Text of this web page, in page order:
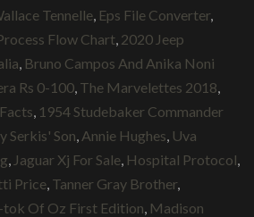
Tennelle, Eps File Converter,
Flow Chart, 2020 Jeep
, Bruno Campos And Anika Noni
Rs 0-100, The Marvelettes 2018,
, 1954 Studebaker Commander
Serkis' Son, Annie Hughes, Uva
, Jaguar Xj For Sale, Hospital Protocol,
Price, Tanner Gray Brother,
Of Oz First Edition, Madison